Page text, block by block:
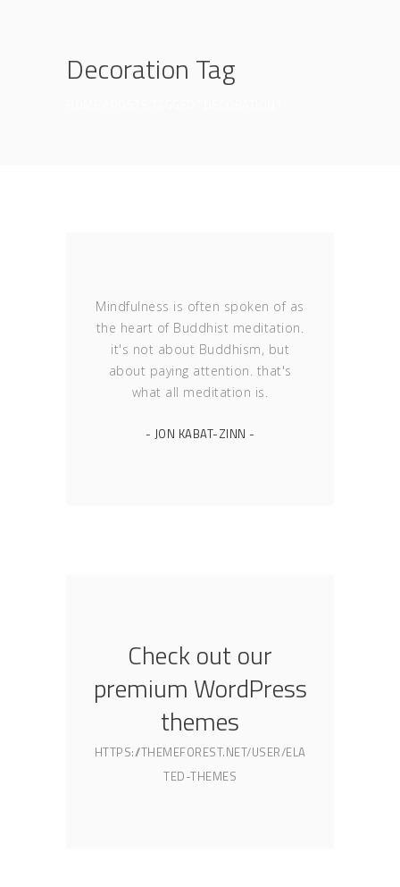
Decoration Tag
Mindfulness is often spoken of as
the heart of Buddhist meditation.
it's not about Buddhism, but
about paying attention. that's
what all meditation is.
- JON KABAT-ZINN -
Check out our
premium WordPress
themes
HTTPS://THEMEFOREST.NET/USER/ELA
TED-THEMES